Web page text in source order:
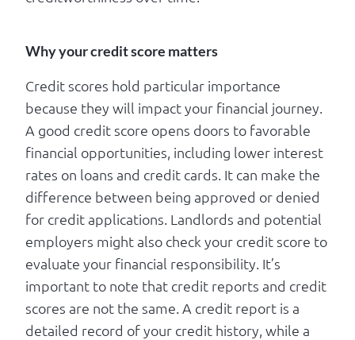
Why your credit score matters
Credit scores hold particular importance
because they will impact your financial journey.
A good credit score opens doors to favorable
financial opportunities, including lower interest
rates on loans and credit cards. It can make the
difference between being approved or denied
for credit applications. Landlords and potential
employers might also check your credit score to
evaluate your financial responsibility. It’s
important to note that credit reports and credit
scores are not the same. A credit report is a
detailed record of your credit history, while a